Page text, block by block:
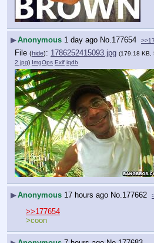
▶Anonymous 1 day ago No.177654
File (hide): 1786252415093.jpg (179.18 KB,
2.jpg) ImgOps Exif iqdb
▶Anonymous 17 hours ago No. 177662
>>177654
>coon